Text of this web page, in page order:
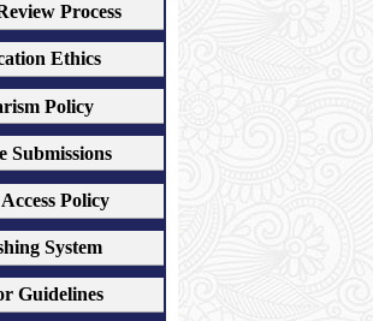
Process
Ethics
Policy
Submissions
Policy
System
Guidelines